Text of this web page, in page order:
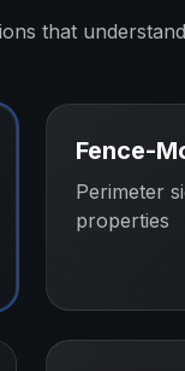
that
Fence-
Perimeter
properties